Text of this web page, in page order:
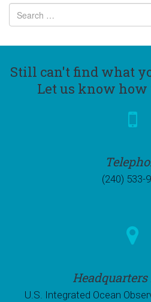
Still can't find what
Let us know how
(240) 533-
U.S. Integrated Ocean